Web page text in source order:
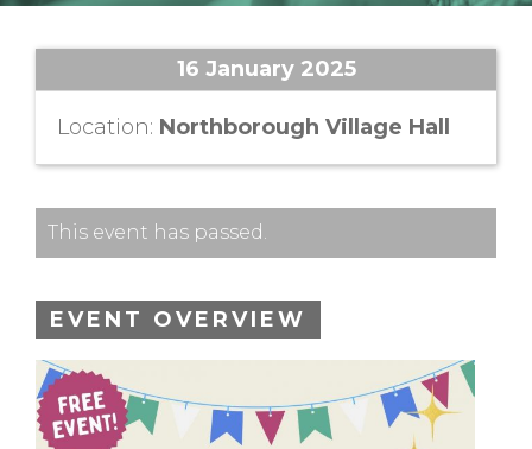
16 January 2025
Location: Northborough Village Hall
This event has passed.
EVENT OVERVIEW